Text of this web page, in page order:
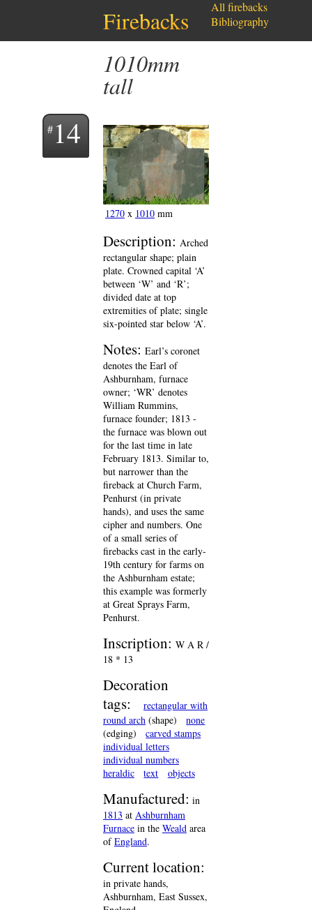
Firebacks
1010mm
tall
14
1270 x 1010 mm
Description: Arched
rectangular shape; plain
plate. Crowned capital ‘A’
between ‘W’ and ‘R’;
divided date at top
extremities of plate; single
six-pointed star below ‘A’.
Notes: Earl’s coronet
denotes the Earl of
Ashburnham, furnace
owner; ‘WR’ denotes
William Rummins,
furnace founder; 1813 -
the furnace was blown out
for the last time in late
February 1813. Similar to,
but narrower than the
fireback at Church Farm,
Penhurst (in private
hands), and uses the same
cipher and numbers. One
of a small series of
firebacks cast in the early-
19th century for farms on
the Ashburnham estate;
this example was formerly
at Great Sprays Farm,
Penhurst.
Inscription: W A R /
18 * 13
Decoration
tags:
rectangular with
round arch (shape)
none
(edging)
carved stamps
individual letters
individual numbers
heraldic
text objects
Manufactured: in
1813 at Ashburnham
Furnace in the Weald area
ofEngland.
Current location:
in private hands,
Ashburnham, East Sussex,
All firebacks
Bibliography